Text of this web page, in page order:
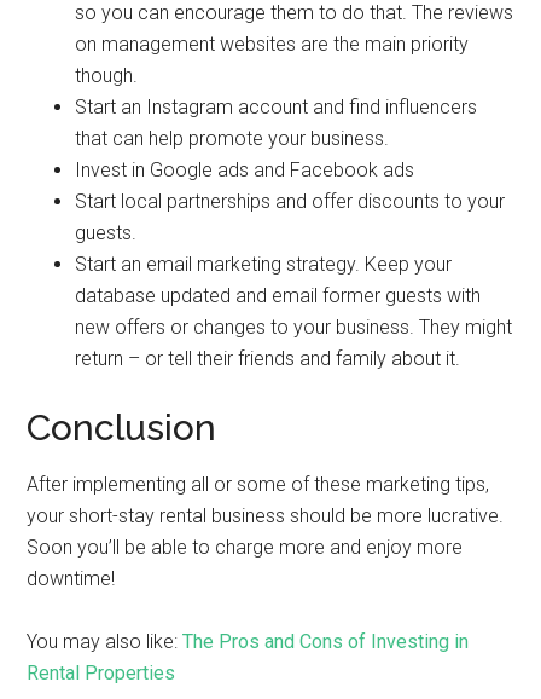
so you can encourage them to do that. The reviews
on management websites are the main priority
though.
Start an Instagram account and find influencers
that can help promote your business.
Invest in Google ads and Facebook ads
Start local partnerships and offer discounts to your
guests.
Start an email marketing strategy. Keep your
database updated and email former guests with
new offers or changes to your business. They might
return – or tell their friends and family about it.
Conclusion
After implementing all or some of these marketing tips,
your short-stay rental business should be more lucrative.
Soon you’ll be able to charge more and enjoy more
downtime!
You may also like:The Pros and Cons of Investing in
Rental Properties